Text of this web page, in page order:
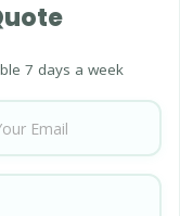
7 days a week